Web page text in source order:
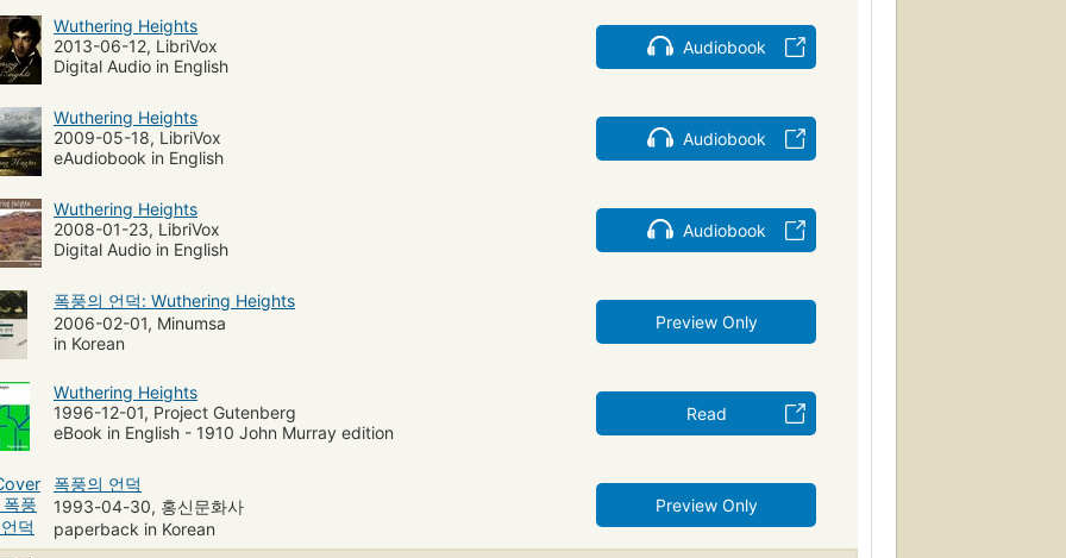
de Hanstone (Legendary character)
Wuthering Heights
2013-06-12, LibriVox
Digital Audio in English
Audiobook
Wuthering Heights
2009-05-18, LibriVox
eAudiobook in English
Audiobook
Wuthering Heights
2008-01-23, LibriVox
Digital Audio in English
Audiobook
폭풍의 언덕: Wuthering Heights
2006-02-01, Minumsa
in Korean
Preview Only
Wuthering Heights
1996-12-01, Project Gutenberg
eBook in English - 1910 John Murray edition
Read
폭풍의 언덕
1993-04-30, 홍신문화사
paperback in Korean
Preview Only